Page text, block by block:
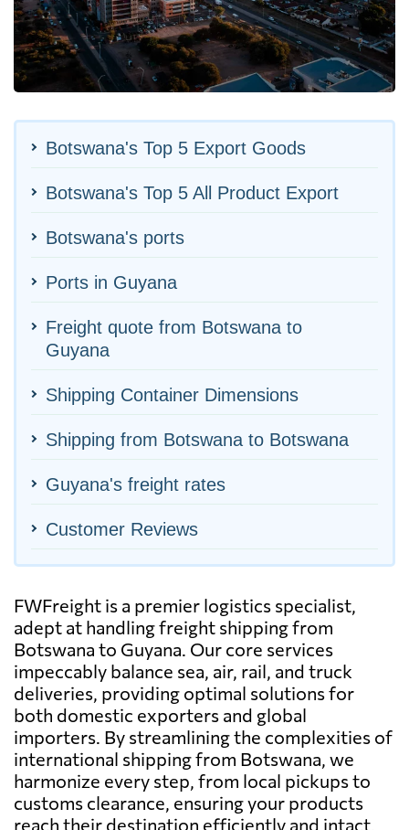
Botswana's Top 5 Export Goods
Botswana's Top 5 All Product Export
Botswana's ports
Ports in Guyana
Freight quote from Botswana to
Guyana
Shipping Container Dimensions
Shipping from Botswana to Botswana
Guyana's freight rates
Customer Reviews
FWFreight is a premier logistics specialist,
adept at handling freight shipping from
Botswana to Guyana. Our core services
impeccably balance sea, air, rail, and truck
deliveries, providing optimal solutions for
both domestic exporters and global
importers. By streamlining the complexities of
international shipping from Botswana, we
harmonize every step, from local pickups to
customs clearance, ensuring your products
reach their destination efficiently and intact.